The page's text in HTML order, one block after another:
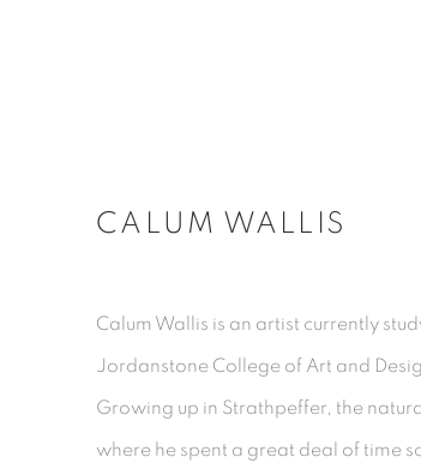
CALUM WALLIS
Calum Wallis is an artist currently
Jordanstone College of Art and
Growing up in Strathpeffer, the
where he spent a great deal of time